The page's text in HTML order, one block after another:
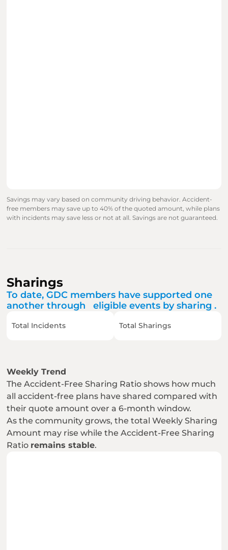
Savings may vary based on community driving behavior. Accident-
free members may save up to 40% of the quoted amount, while plans
with incidents may save less or not at all. Savings are not guaranteed.
Sharings
To date, GDC members have supported one
another through   eligible events by sharing .
Total Incidents Total Sharings
Weekly Trend
The Accident-Free Sharing Ratio shows how much
all accident-free plans have shared compared with
their quote amount over a 6-month window.
As the community grows, the total Weekly Sharing
Amount may rise while the Accident-Free Sharing
Ratio remains stable.